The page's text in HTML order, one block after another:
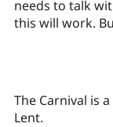
needs to talk
this will work.
The Carnival is
Lent.